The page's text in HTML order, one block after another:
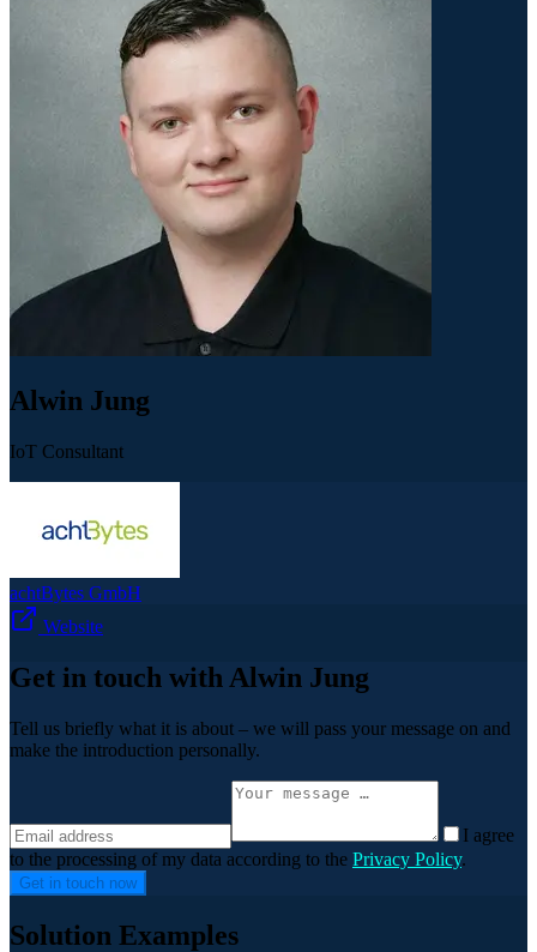
Alwin Jung
IoT Consultant
achtBytes GmbH
Website
Get in touch with Alwin Jung
Tell us briefly what it is about – we will pass your message on and
make the introduction personally.
I agree
to the processing of my data according to the Privacy Policy.
Get in touch now
Solution Examples